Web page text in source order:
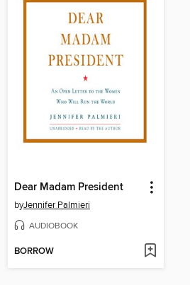
Dear Madam President
byJennifer Palmieri
AUDIOBOOK
BORROW